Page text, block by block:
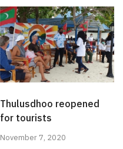
Thulusdhoo reopened
for tourists
November 7, 2020